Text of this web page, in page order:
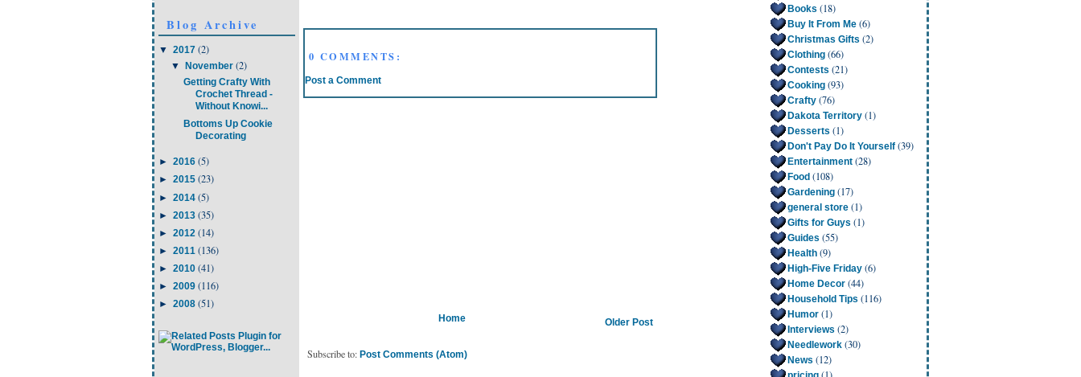
Blog Archive
▼ 2017 (2)
▼ November (2)
Getting Crafty With
Crochet Thread -
Without Knowi...
Bottoms Up Cookie
Decorating
► 2016 (5)
► 2015 (23)
► 2014 (5)
► 2013 (35)
► 2012 (14)
► 2011 (136)
► 2010 (41)
► 2009 (116)
► 2008 (51)
0 COMMENTS:
Post a Comment
Older Post
Home
Subscribe to: Post Comments (Atom)
Books (18)
Buy It From Me (6)
Christmas Gifts (2)
Clothing (66)
Contests (21)
Cooking (93)
Crafty (76)
Dakota Territory (1)
Desserts (1)
Don't Pay Do It Yourself (39)
Entertainment (28)
Food (108)
Gardening (17)
general store (1)
Gifts for Guys (1)
Guides (55)
Health (9)
High-Five Friday (6)
Home Decor (44)
Household Tips (116)
Humor (1)
Interviews (2)
Needlework (30)
News (12)
(1)